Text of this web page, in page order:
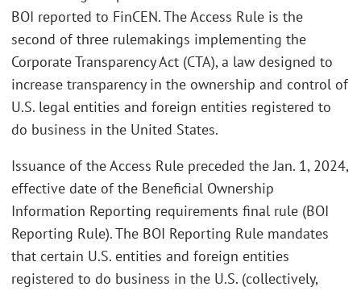
BOI reported to FinCEN. The Access Rule is the
second of three rulemakings implementing the
Corporate Transparency Act (CTA), a law designed to
increase transparency in the ownership and control of
U.S. legal entities and foreign entities registered to
do business in the United States.
Issuance of the Access Rule preceded the Jan. 1, 2024,
effective date of the Beneficial Ownership
Information Reporting requirements final rule (BOI
Reporting Rule). The BOI Reporting Rule mandates
that certain U.S. entities and foreign entities
registered to do business in the U.S. (collectively,